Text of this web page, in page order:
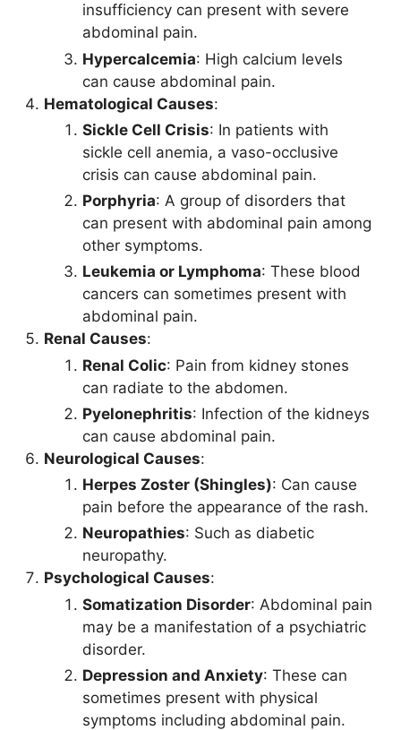
insufficiency can present with severe
abdominal pain.
Hypercalcemia: High calcium levels
can cause abdominal pain.
Hematological Causes:
Sickle Cell Crisis: In patients with
sickle cell anemia, a vaso-occlusive
crisis can cause abdominal pain.
Porphyria: A group of disorders that
can present with abdominal pain among
other symptoms.
Leukemia or Lymphoma: These blood
cancers can sometimes present with
abdominal pain.
Renal Causes:
Renal Colic: Pain from kidney stones
can radiate to the abdomen.
Pyelonephritis: Infection of the kidneys
can cause abdominal pain.
Neurological Causes:
Herpes Zoster (Shingles): Can cause
pain before the appearance of the rash.
Neuropathies: Such as diabetic
neuropathy.
Psychological Causes:
Somatization Disorder: Abdominal pain
may be a manifestation of a psychiatric
disorder.
Depression and Anxiety: These can
sometimes present with physical
symptoms including abdominal pain.